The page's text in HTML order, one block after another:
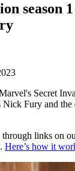
season
Secret
Fury and the
links on
Here’s how it